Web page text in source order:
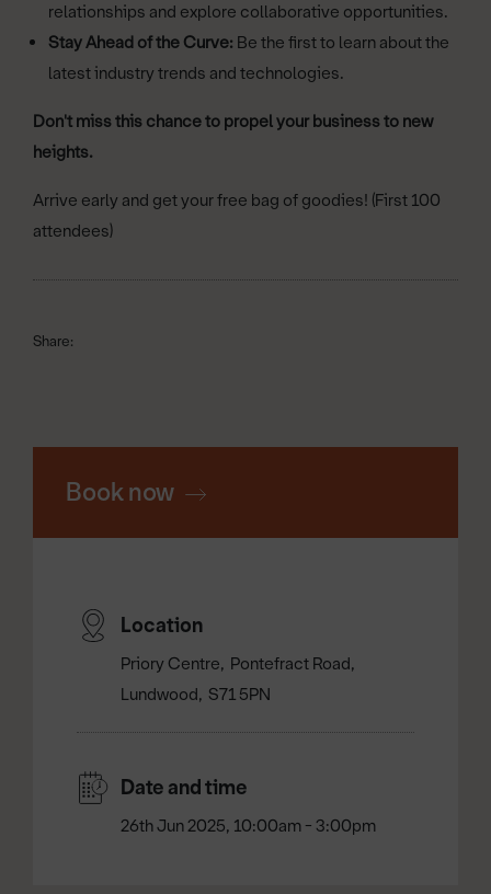
relationships and explore collaborative opportunities.
Stay Ahead of the Curve: Be the first to learn about the
latest industry trends and technologies.
Don't miss this chance to propel your business to new
heights.
Arrive early and get your free bag of goodies! (First 100
attendees)
Share:
Book now
Location
Priory Centre Pontefract Road
Lundwood S71 5PN
Date and time
26th Jun 2025, 10:00am - 3:00pm